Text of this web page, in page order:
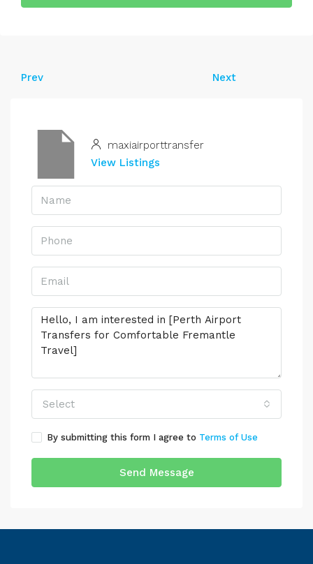
Prev Next
maxiairporttransfer
View Listings
Select
By submitting this form I agree to Terms of Use
Send Message